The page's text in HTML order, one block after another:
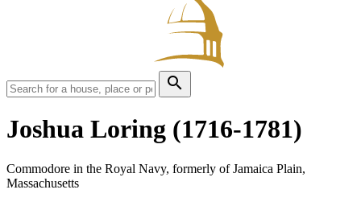
search
Joshua Loring (1716-1781)
Commodore in the Royal Navy, formerly of Jamaica Plain,
Massachusetts